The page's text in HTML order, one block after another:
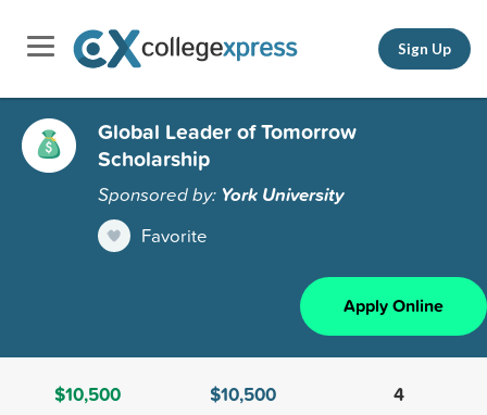
Sign Up
Global Leader of Tomorrow
Scholarship
Sponsored by: York University
Favorite
Apply Online
$10,500
$10,500
4